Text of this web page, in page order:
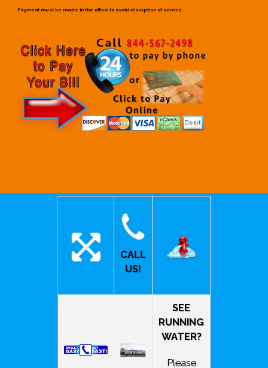
Payment must be made in the office to avoid disruption of service.
CALL
US!
SEE
RUNNING
WATER?
Please